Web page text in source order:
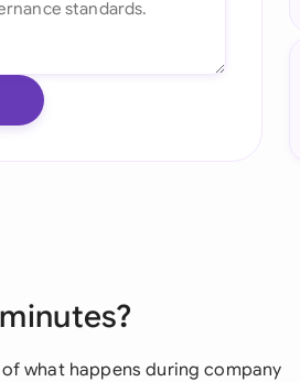
what happens during company